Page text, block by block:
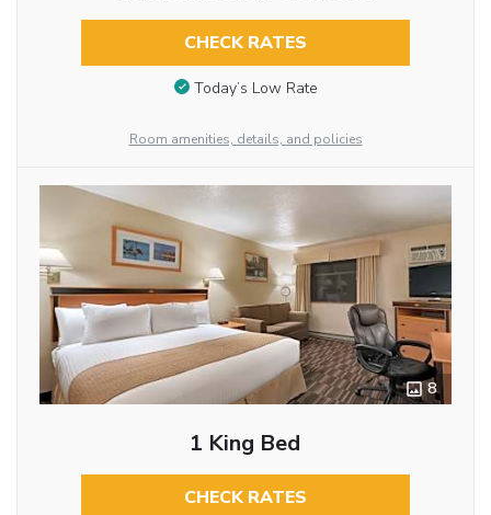
CHECK RATES
Today’s Low Rate
Room amenities, details, and policies
8
1 King Bed
CHECK RATES